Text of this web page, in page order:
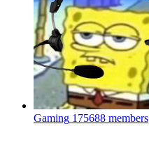
Gaming 175688 members